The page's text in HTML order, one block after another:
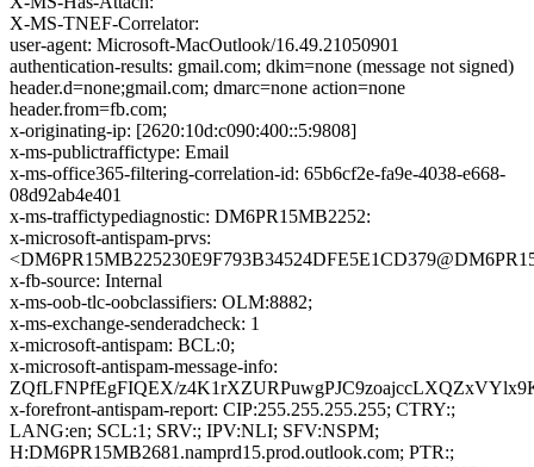
X-MS-TNEF-Correlator:
user-agent: Microsoft-MacOutlook/16.49.21050901
authentication-results: gmail.com; dkim=none (message not signed)
header.d=none;gmail.com; dmarc=none action=none
header.from=fb.com;
x-originating-ip: [2620:10d:c090:400::5:9808]
x-ms-publictraffictype: Email
x-ms-office365-filtering-correlation-id: 65b6cf2e-fa9e-4038-e668-
08d92ab4e401
x-ms-traffictypediagnostic: DM6PR15MB2252:
x-microsoft-antispam-prvs:
x-fb-source: Internal
x-ms-oob-tlc-oobclassifiers: OLM:8882;
x-ms-exchange-senderadcheck: 1
x-microsoft-antispam: BCL:0;
x-microsoft-antispam-message-info:
ZQfLFNPfEgFIQEX/
x-forefront-antispam-report: CIP:255.255.255.255; CTRY:;
LANG:en; SCL:1; SRV:; IPV:NLI; SFV:NSPM;
H:DM6PR15MB2681.namprd15.prod.outlook.com; PTR:;